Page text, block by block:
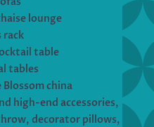
lounge
rack
table
tables
Blossom china
high-end accessories,
decorator pillows,